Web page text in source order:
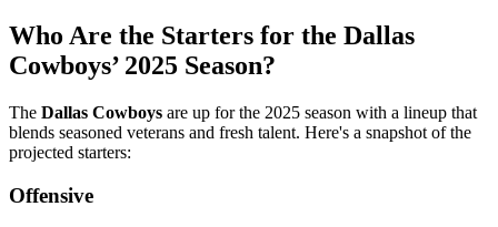
Who Are the Starters for the Dallas
Cowboys’ 2025 Season?
​The Dallas Cowboys are up for the 2025 season with a lineup that
blends seasoned veterans and fresh talent. Here's a snapshot of the
projected starters:​
Offensive